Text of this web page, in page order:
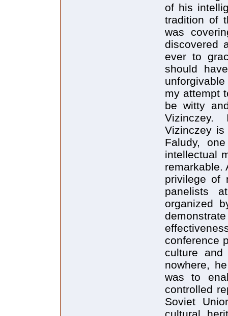
of his
tradition of
was
discovered
ever to
should
my attempt
be witty
Vizinczey
Faludy,
intellectual
remarkable.
privilege of
panelists
organized
conference
culture and
nowhere,
was to
controlled
Soviet